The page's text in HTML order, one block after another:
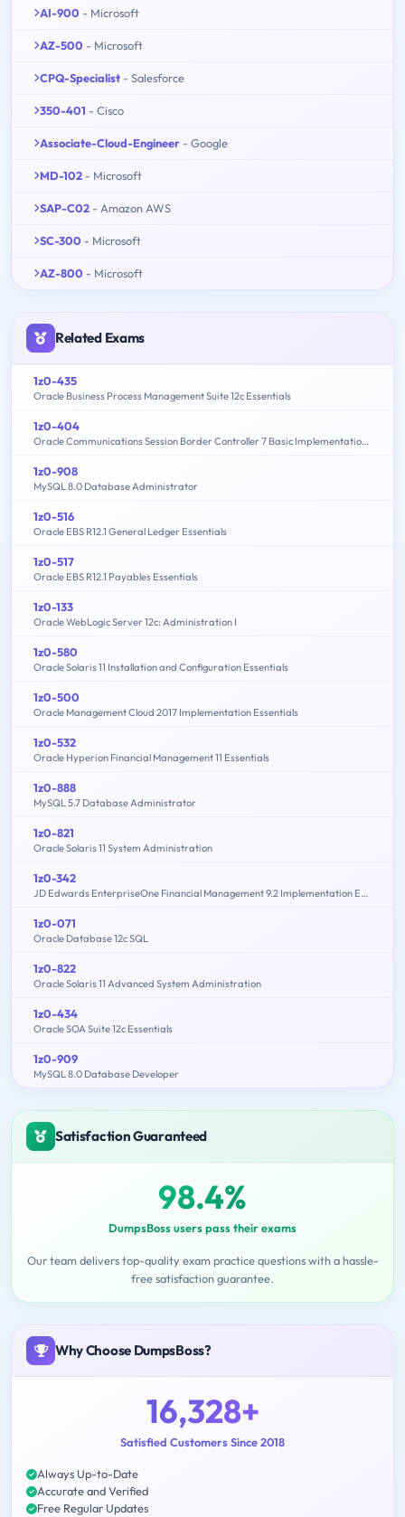
AI-900 - Microsoft
AZ-500 - Microsoft
CPQ-Specialist - Salesforce
350-401 - Cisco
Associate-Cloud-Engineer - Google
MD-102 - Microsoft
SAP-C02 - Amazon AWS
SC-300 - Microsoft
AZ-800 - Microsoft
Related Exams
1z0-435
Oracle Business Process Management Suite 12c Essentials
1z0-404
Oracle Communications Session Border Controller 7 Basic Implementation Essentials
1z0-908
MySQL 8.0 Database Administrator
1z0-516
Oracle EBS R12.1 General Ledger Essentials
1z0-517
Oracle EBS R12.1 Payables Essentials
1z0-133
Oracle WebLogic Server 12c: Administration I
1z0-580
Oracle Solaris 11 Installation and Configuration Essentials
1z0-500
Oracle Management Cloud 2017 Implementation Essentials
1z0-532
Oracle Hyperion Financial Management 11 Essentials
1z0-888
MySQL 5.7 Database Administrator
1z0-821
Oracle Solaris 11 System Administration
1z0-342
JD Edwards EnterpriseOne Financial Management 9.2 Implementation Essentials
1z0-071
Oracle Database 12c SQL
1z0-822
Oracle Solaris 11 Advanced System Administration
1z0-434
Oracle SOA Suite 12c Essentials
1z0-909
MySQL 8.0 Database Developer
Satisfaction Guaranteed
98.4%
DumpsBoss users pass their exams
Our team delivers top-quality exam practice questions with a hassle-
free satisfaction guarantee.
Why Choose DumpsBoss?
16,328+
Satisfied Customers Since 2018
Always Up-to-Date
Accurate and Verified
Free Regular Updates